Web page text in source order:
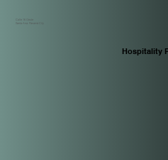
Calle 16 Oeste
Santa Ana. Panamá City
Hospitality